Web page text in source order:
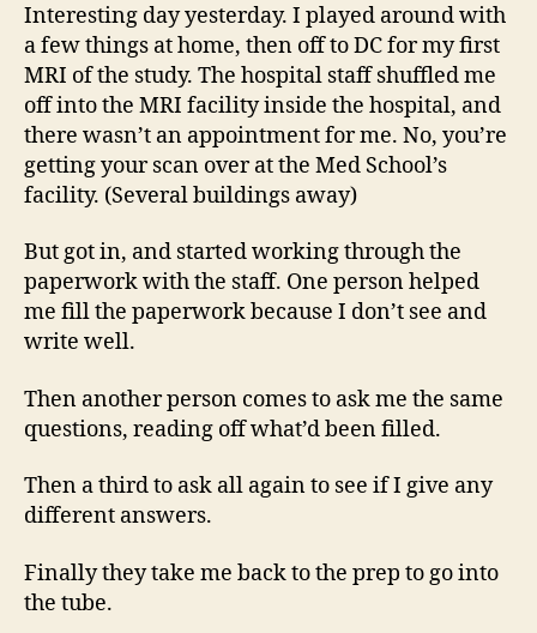
Interesting day yesterday. I played around with
a few things at home, then off to DC for my first
MRI of the study. The hospital staff shuffled me
off into the MRI facility inside the hospital, and
there wasn’t an appointment for me. No, you’re
getting your scan over at the Med School’s
facility. (Several buildings away)
But got in, and started working through the
paperwork with the staff. One person helped
me fill the paperwork because I don’t see and
write well.
Then another person comes to ask me the same
questions, reading off what’d been filled.
Then a third to ask all again to see if I give any
different answers.
Finally they take me back to the prep to go into
the tube.